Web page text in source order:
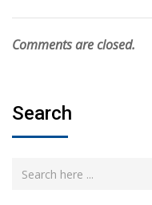
Comments are closed.
Search